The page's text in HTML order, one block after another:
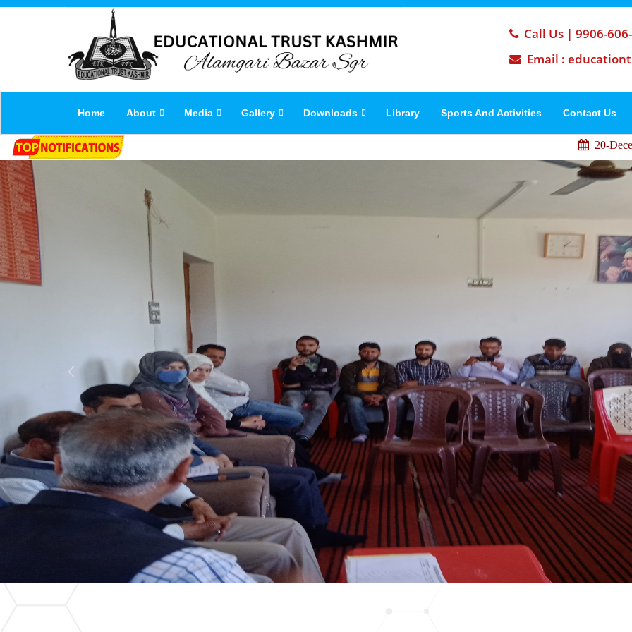
Call Us | 9906-
Email :
Home About Media Gallery Downloads Library Sports And Activities Contact Us
20-December ,2022
Previous